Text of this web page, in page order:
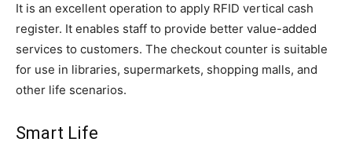
It is an excellent operation to apply RFID vertical cash
register. It enables staff to provide better value-added
services to customers. The checkout counter is suitable
for use in libraries, supermarkets, shopping malls, and
other life scenarios.
Smart Life